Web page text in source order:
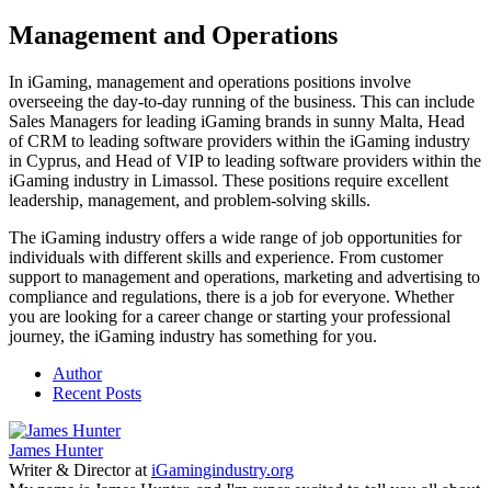
Management and Operations
In iGaming, management and operations positions involve
overseeing the day-to-day running of the business. This can include
Sales Managers for leading iGaming brands in sunny Malta, Head
of CRM to leading software providers within the iGaming industry
in Cyprus, and Head of VIP to leading software providers within the
iGaming industry in Limassol. These positions require excellent
leadership, management, and problem-solving skills.
The iGaming industry offers a wide range of job opportunities for
individuals with different skills and experience. From customer
support to management and operations, marketing and advertising to
compliance and regulations, there is a job for everyone. Whether
you are looking for a career change or starting your professional
journey, the iGaming industry has something for you.
Author
Recent Posts
James Hunter
Writer & Directorat iGamingindustry.org